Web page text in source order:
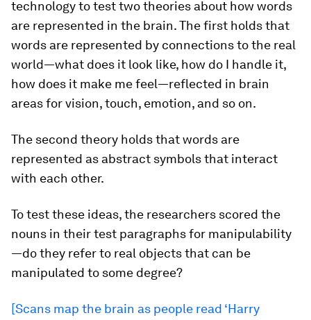
technology to test two theories about how words
are represented in the brain. The first holds that
words are represented by connections to the real
world—what does it look like, how do I handle it,
how does it make me feel—reflected in brain
areas for vision, touch, emotion, and so on.
The second theory holds that words are
represented as abstract symbols that interact
with each other.
To test these ideas, the researchers scored the
nouns in their test paragraphs for manipulability
—do they refer to real objects that can be
manipulated to some degree?
[Scans map the brain as people read ‘Harry